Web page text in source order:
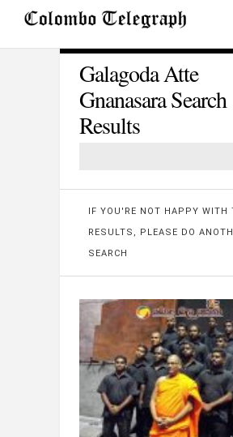
Galagoda Atte
Gnanasara Search
Results
IF YOU'RE NOT HAPPY WITH
RESULTS, PLEASE DO
SEARCH